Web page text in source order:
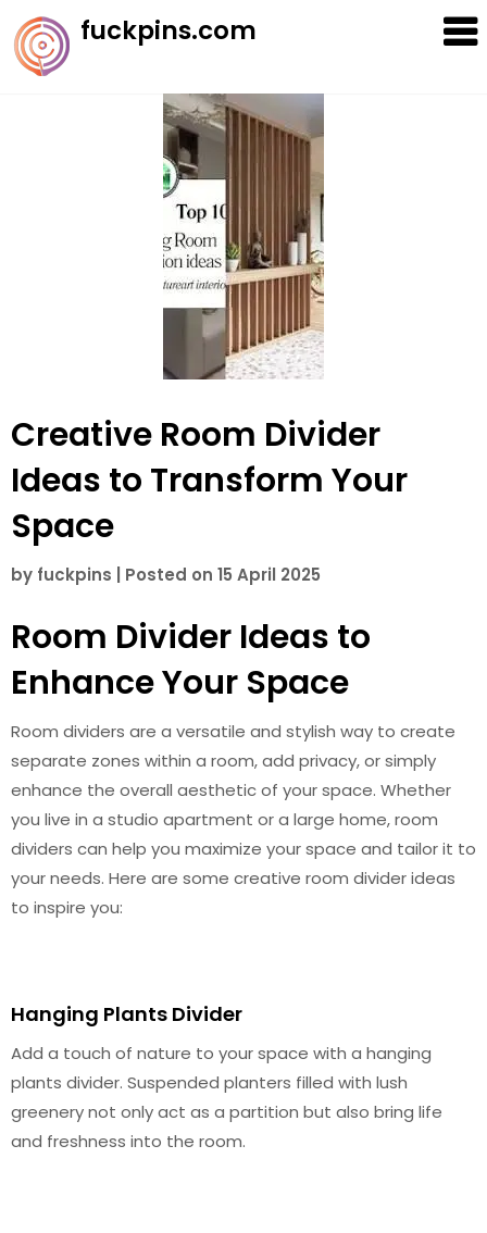
Skip
to
content
fuckpins.com
Creative Room Divider
Ideas to Transform Your
Space
by fuckpins Posted on 15 April 2025
Room Divider Ideas to
Enhance Your Space
Room dividers are a versatile and stylish way to create
separate zones within a room, add privacy, or simply
enhance the overall aesthetic of your space. Whether
you live in a studio apartment or a large home, room
dividers can help you maximize your space and tailor it to
your needs. Here are some creative room divider ideas
to inspire you:
Hanging Plants Divider
Add a touch of nature to your space with a hanging
plants divider. Suspended planters filled with lush
greenery not only act as a partition but also bring life
and freshness into the room.